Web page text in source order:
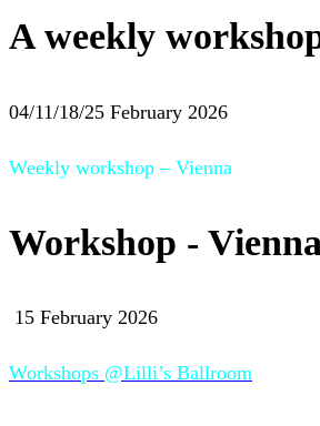
A weekly
04/11/18/25 February 2026
Weekly workshop – Vienna
Workshop -
15 February 2026
Workshops @Lilli’s Ballroom